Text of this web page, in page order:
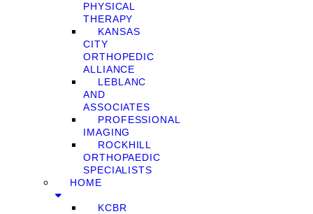
PHYSICAL
THERAPY
KANSAS
CITY
ORTHOPEDIC
ALLIANCE
LEBLANC
AND
ASSOCIATES
PROFESSIONAL
IMAGING
ROCKHILL
ORTHOPAEDIC
SPECIALISTS
HOME
KCBR